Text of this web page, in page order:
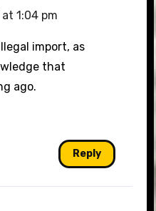
1:04 pm
import, as
that
ago.
Reply